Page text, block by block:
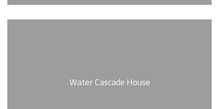
Water Cascade House